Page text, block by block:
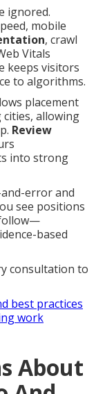
ignored.
mobile
, crawl
Vitals
keeps visitors
to algorithms.
placement
allowing
Review
into strong
error and
see positions
based
consultation to
best practices
work
About